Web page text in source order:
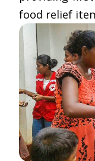
food relief